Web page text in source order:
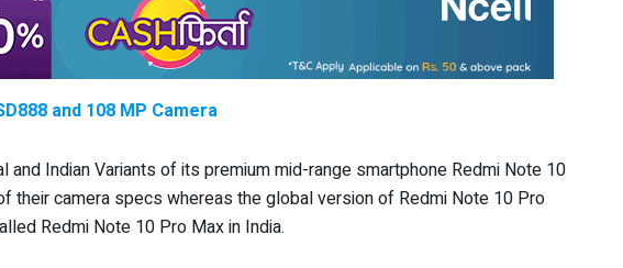
and 108 MP Camera
and Indian Variants of its premium mid-range smartphone Redmi Note 10
their camera specs whereas the global version of Redmi Note 10 Pro
Redmi Note 10 Pro Max in India.